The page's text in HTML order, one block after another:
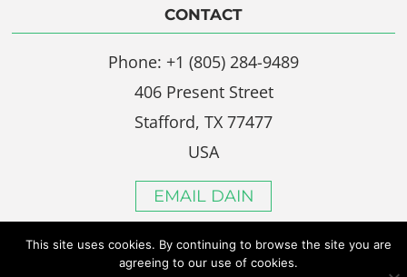
CONTACT
Phone: +1 (805) 284-9489
406 Present Street
Stafford, TX 77477
USA
EMAIL DAIN
This site uses cookies. By continuing to browse the site you are
agreeing to our use of cookies.